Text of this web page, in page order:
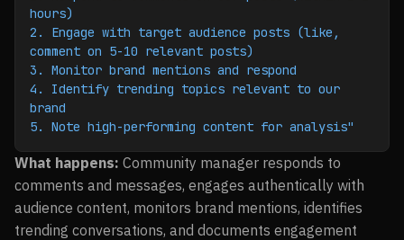
hours)
2. Engage with target audience posts (like,
comment on 5-10 relevant posts)
3. Monitor brand mentions and respond
4. Identify trending topics relevant to our
brand
5. Note high-performing content for analysis"
What happens: Community manager responds to
comments and messages, engages authentically with
audience content, monitors brand mentions, identifies
trending conversations, and documents engagement